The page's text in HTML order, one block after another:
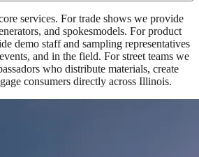
services. For trade shows we provide
and spokesmodels. For product
demo staff and sampling representatives
and in the field. For street teams we
who distribute materials, create
consumers directly across Illinois.